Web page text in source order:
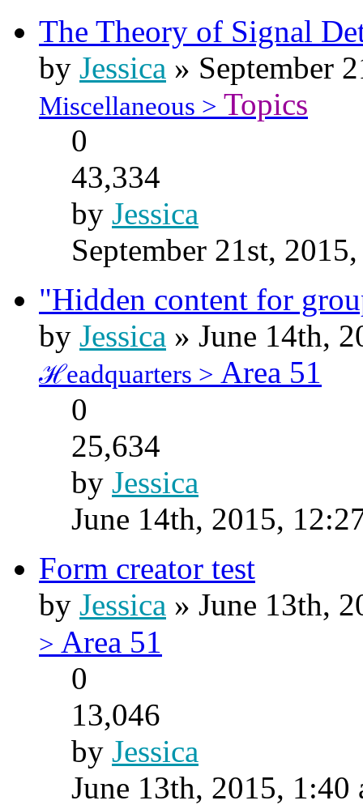
The Theory of Signal
by Jessica » September
Miscellaneous > Topics
0
43,334
by Jessica
September 21st,
"Hidden content for
by Jessica » June 14th,
ℋeadquarters > Area 51
0
25,634
by Jessica
June 14th, 2015,
Form creator test
by Jessica » June 13th,
> Area 51
0
13,046
by Jessica
June 13th, 2015, 1:40